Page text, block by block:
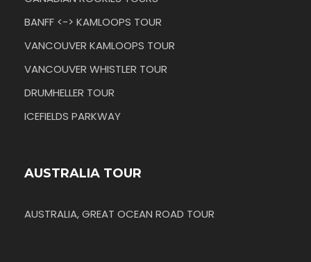
BANFF <-> KAMLOOPS TOUR
VANCOUVER KAMLOOPS TOUR
VANCOUVER WHISTLER TOUR
DRUMHELLER TOUR
ICEFIELDS PARKWAY
AUSTRALIA TOUR
AUSTRALIA, GREAT OCEAN ROAD TOUR